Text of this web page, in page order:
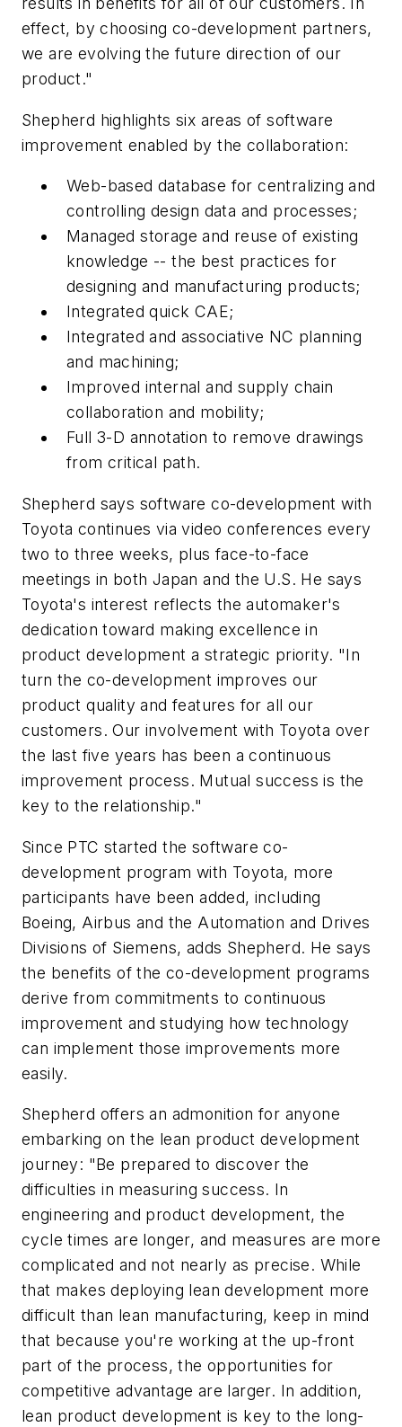
effect, by choosing co-development partners,
we are evolving the future direction of our
product."
Shepherd highlights six areas of software
improvement enabled by the collaboration:
Web-based database for centralizing and
controlling design data and processes;
Managed storage and reuse of existing
knowledge -- the best practices for
designing and manufacturing products;
Integrated quick CAE;
Integrated and associative NC planning
and machining;
Improved internal and supply chain
collaboration and mobility;
Full 3-D annotation to remove drawings
from critical path.
Shepherd says software co-development with
Toyota continues via video conferences every
two to three weeks, plus face-to-face
meetings in both Japan and the U.S. He says
Toyota's interest reflects the automaker's
dedication toward making excellence in
product development a strategic priority. "In
turn the co-development improves our
product quality and features for all our
customers. Our involvement with Toyota over
the last five years has been a continuous
improvement process. Mutual success is the
key to the relationship."
Since PTC started the software co-
development program with Toyota, more
participants have been added, including
Boeing, Airbus and the Automation and Drives
Divisions of Siemens, adds Shepherd. He says
the benefits of the co-development programs
derive from commitments to continuous
improvement and studying how technology
can implement those improvements more
easily.
Shepherd offers an admonition for anyone
embarking on the lean product development
journey: "Be prepared to discover the
difficulties in measuring success. In
engineering and product development, the
cycle times are longer, and measures are more
complicated and not nearly as precise. While
that makes deploying lean development more
difficult than lean manufacturing, keep in mind
that because you're working at the up-front
part of the process, the opportunities for
competitive advantage are larger. In addition,
lean product development is key to the long-